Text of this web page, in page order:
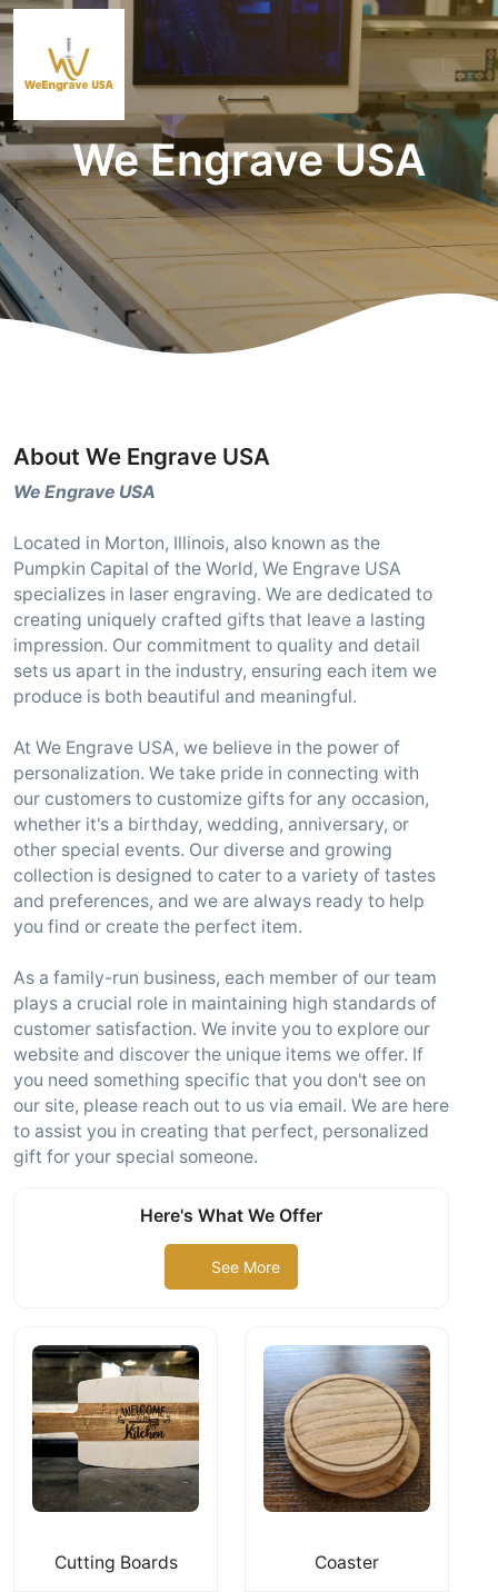
We Engrave USA
About We Engrave USA
We Engrave USA
Located in Morton, Illinois, also known as the
Pumpkin Capital of the World, We Engrave USA
specializes in laser engraving. We are dedicated to
creating uniquely crafted gifts that leave a lasting
impression. Our commitment to quality and detail
sets us apart in the industry, ensuring each item we
produce is both beautiful and meaningful.
At We Engrave USA, we believe in the power of
personalization. We take pride in connecting with
our customers to customize gifts for any occasion,
whether it's a birthday, wedding, anniversary, or
other special events. Our diverse and growing
collection is designed to cater to a variety of tastes
and preferences, and we are always ready to help
you find or create the perfect item.
As a family-run business, each member of our team
plays a crucial role in maintaining high standards of
customer satisfaction. We invite you to explore our
website and discover the unique items we offer. If
you need something specific that you don't see on
our site, please reach out to us via email. We are here
to assist you in creating that perfect, personalized
gift for your special someone.
Here's What We Offer
See More
Cutting Boards Coaster